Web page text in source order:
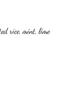
rice, mint, lime